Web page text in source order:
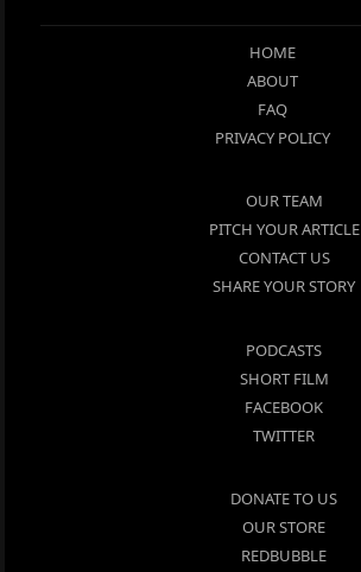
HOME
ABOUT
FAQ
PRIVACY POLICY
OUR TEAM
PITCH YOUR ARTICLE
CONTACT US
SHARE YOUR STORY
PODCASTS
SHORT FILM
FACEBOOK
TWITTER
DONATE TO US
OUR STORE
REDBUBBLE